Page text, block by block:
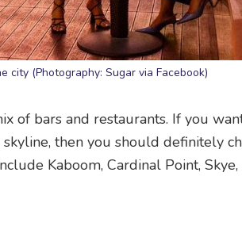
city (Photography: Sugar via Facebook)
of bars and restaurants. If you
then you should definitely
Kaboom, Cardinal Point,